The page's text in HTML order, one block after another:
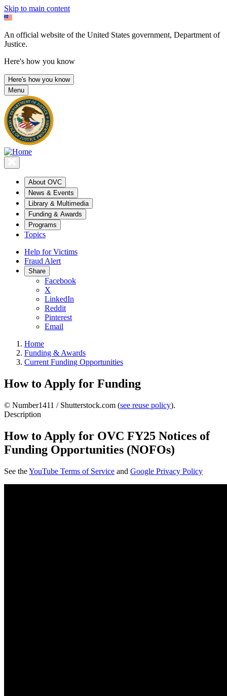
Skip to main content
An official website of the United States government, Department of
Justice.
Here's how you know
Here's how you know
Menu
About OVC
News & Events
Library & Multimedia
Funding & Awards
Programs
Topics
Help for Victims
Fraud Alert
Share
Facebook
X
LinkedIn
Reddit
Pinterest
Email
Home
Funding & Awards
Current Funding Opportunities
How to Apply for Funding
© Number1411 / Shutterstock.com (see reuse policy).
Description
How to Apply for OVC FY25 Notices of
Funding Opportunities (NOFOs)
See theYouTube Terms of Service and Google Privacy Policy